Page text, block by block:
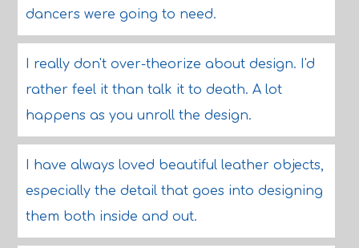
dancers were going to need.
I really don't over-theorize about design. I'd
rather feel it than talk it to death. A lot
happens as you unroll the design.
I have always loved beautiful leather objects,
especially the detail that goes into designing
them both inside and out.